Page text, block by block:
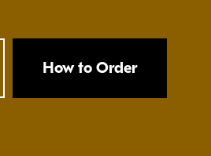
How to Order